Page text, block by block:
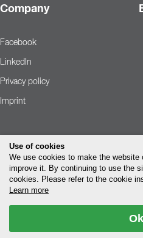
Company
Facebook
LinkedIn
Privacy policy
Imprint
Use of cookies
We use cookies to make the website
improve it. By continuing to use the
cookies. Please refer to the cookie
Learn more
Ok